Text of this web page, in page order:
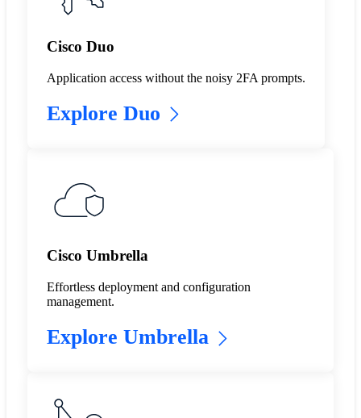
Cisco Duo
Application access without the noisy 2FA prompts.
Explore Duo
Cisco Umbrella
Effortless deployment and configuration
management.
Explore Umbrella